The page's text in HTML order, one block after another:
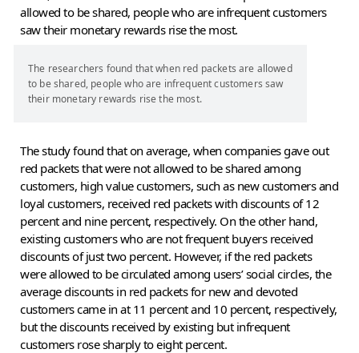
allowed to be shared, people who are infrequent customers
saw their monetary rewards rise the most.
The researchers found that when red packets are allowed
to be shared, people who are infrequent customers saw
their monetary rewards rise the most.
The study found that on average, when companies gave out
red packets that were not allowed to be shared among
customers, high value customers, such as new customers and
loyal customers, received red packets with discounts of 12
percent and nine percent, respectively. On the other hand,
existing customers who are not frequent buyers received
discounts of just two percent. However, if the red packets
were allowed to be circulated among users’ social circles, the
average discounts in red packets for new and devoted
customers came in at 11 percent and 10 percent, respectively,
but the discounts received by existing but infrequent
customers rose sharply to eight percent.